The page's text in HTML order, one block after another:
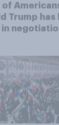
Trump has